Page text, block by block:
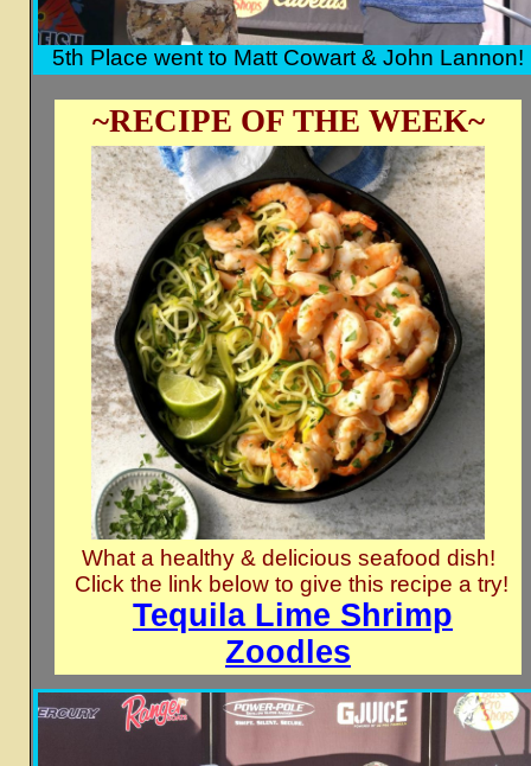
5th Place went to Matt Cowart & John Lannon!
~RECIPE OF THE WEEK~
What a healthy & delicious seafood dish!
Click the link below to give this recipe a try!
Tequila Lime Shrimp
Zoodles